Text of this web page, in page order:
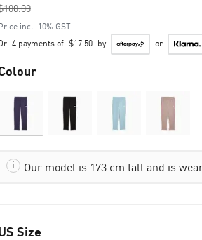
incl. 10% GST
4 payments of $17.50 by or
Our model is 173 cm tall and is
Size